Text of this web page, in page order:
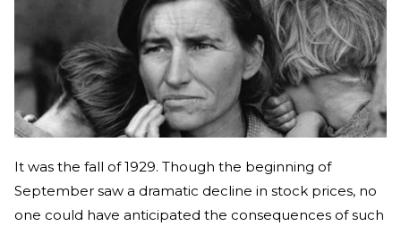
It was the fall of 1929. Though the beginning of
September saw a dramatic decline in stock prices, no
one could have anticipated the consequences of such